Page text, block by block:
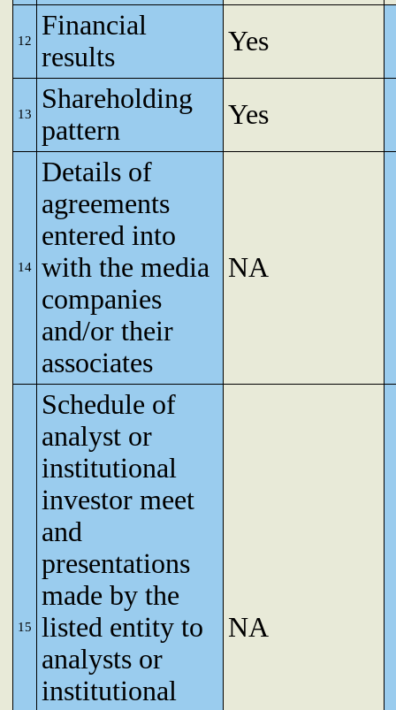
12
Financial
results
Yes
13
Shareholding
pattern
Yes
14
Details of
agreements
entered into
with the media
companies
and/or their
associates
NA
15
Schedule of
analyst or
institutional
investor meet
and
presentations
made by the
listed entity to
analysts or
institutional
NA